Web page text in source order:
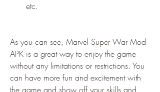
etc.
As you can see, Marvel Super War Mod
APK is a great way to enjoy the game
without any limitations or restrictions. You
can have more fun and excitement with
the game and show off your skills and